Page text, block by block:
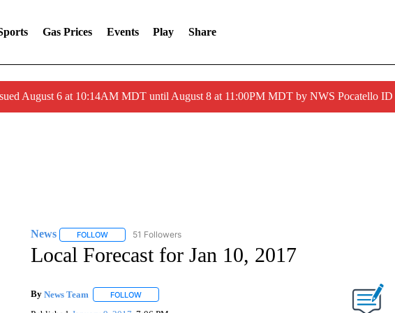
Gas Prices Events Play Share
August 6 at 10:14AM MDT until August 8 at 11:00PM MDT by NWS Pocatello ID
News FOLLOWFOLLOW "NEWS" TO RECEIVE NOTIFICATIONS ABOUT NEW PAGES ON "NEWS".
51 Followers
Local Forecast for Jan 10, 2017
By News Team FOLLOWFOLLOW "" TO RECEIVE NOTIFICATIONS ABOUT NEW PAGES ON "".